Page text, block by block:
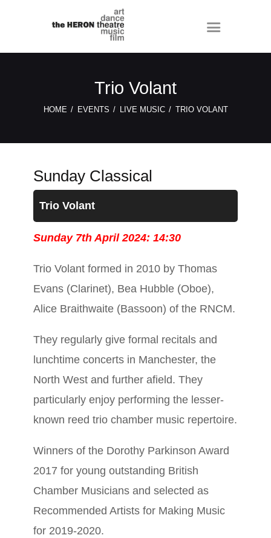
Trio Volant
HOME EVENTS LIVE MUSIC TRIO VOLANT
Sunday Classical
Trio Volant
Sunday 7th April 2024: 14:30
Trio Volant formed in 2010 by Thomas
Evans (Clarinet), Bea Hubble (Oboe),
Alice Braithwaite (Bassoon) of the RNCM.
They regularly give formal recitals and
lunchtime concerts in Manchester, the
North West and further afield. They
particularly enjoy performing the lesser-
known reed trio chamber music repertoire.
Winners of the Dorothy Parkinson Award
2017 for young outstanding British
Chamber Musicians and selected as
Recommended Artists for Making Music
for 2019-2020.